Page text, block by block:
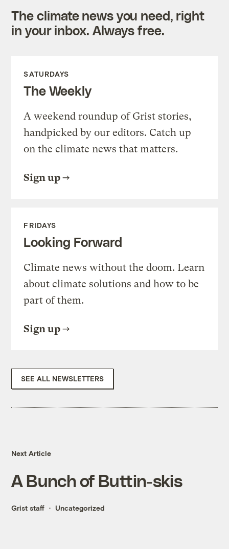
The climate news you need, right
in your inbox. Always free.
SATURDAYS
The Weekly
A weekend roundup of Grist stories,
handpicked by our editors. Catch up
on the climate news that matters.
Sign up
FRIDAYS
Looking Forward
Climate news without the doom. Learn
about climate solutions and how to be
part of them.
Sign up
SEE ALL NEWSLETTERS
Next Article
A Bunch of Buttin-skis
Grist staff Uncategorized